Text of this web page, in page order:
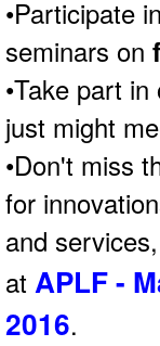
•Participate
seminars on
•Take part
just might
•Don't miss
for
and
at APLF -
2016.